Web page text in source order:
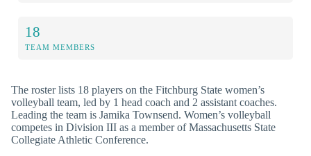
18
TEAM MEMBERS
The roster lists 18 players on the Fitchburg State women’s
volleyball team, led by 1 head coach and 2 assistant coaches.
Leading the team is Jamika Townsend. Women’s volleyball
competes in Division III as a member of Massachusetts State
Collegiate Athletic Conference.